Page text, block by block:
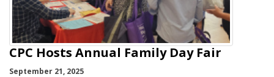
CPC Hosts Annual Family Day Fair
September 21, 2025